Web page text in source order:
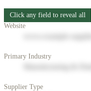
Click any field to reveal all
Website
Primary Industry
Supplier Type